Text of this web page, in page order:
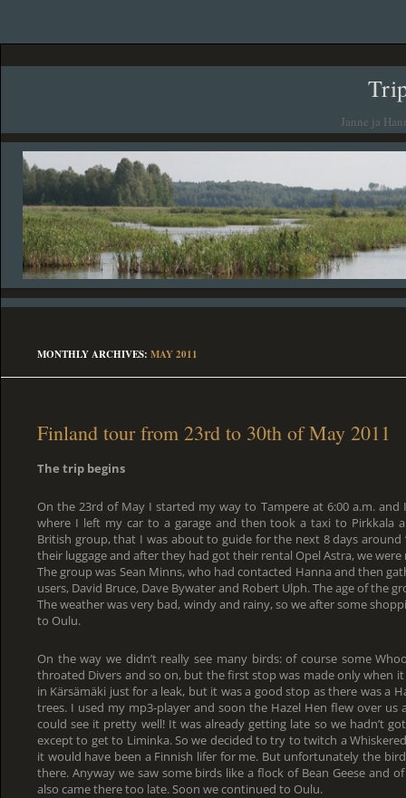
Janne ja
MONTHLY ARCHIVES: MAY 2011
Finland tour from 23rd to 30th of May 2011
The trip begins
On the 23rd of May I started my way to Tampere at 6:00 a.m.
where I left my car to a garage and then took a taxi to Pirkkala
British group, that I was about to guide for the next 8 days around
their luggage and after they had got their rental Opel Astra, we were
The group was Sean Minns, who had contacted Hanna and then
users, David Bruce, Dave Bywater and Robert Ulph. The age of the
The weather was very bad, windy and rainy, so we after some
to Oulu.
On the way we didn’t really see many birds: of course some
throated Divers and so on, but the first stop was made only when it
in Kärsämäki just for a leak, but it was a good stop as there was a
trees. I used my mp3-player and soon the Hazel Hen flew over us
could see it pretty well! It was already getting late so we hadn’t
except to get to Liminka. So we decided to try to twitch a
it would have been a Finnish lifer for me. But unfortunately the
there. Anyway we saw some birds like a flock of Bean Geese and
also came there too late. Soon we continued to Oulu.